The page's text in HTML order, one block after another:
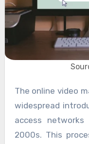
The online video market arose as a result of the
widespread
access
2000s. This